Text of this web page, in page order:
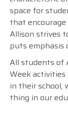
space for
that
Allison strives
puts emphasis
All students of
Week
in their school,
thing in our